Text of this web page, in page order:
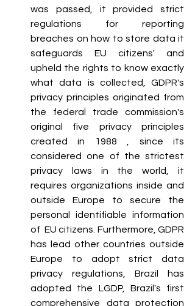
was passed, it provided strict
regulations for reporting
breaches on how to store data it
safeguards EU citizens' and
upheld the rights to know exactly
what data is collected, GDPR's
privacy principles originated from
the federal trade commission's
original five privacy principles
created in 1988 , since its
considered one of the strictest
privacy laws in the world, it
requires organizations inside and
outside Europe to secure the
personal identifiable information
of  EU citizens. Furthermore, GDPR
has lead other countries outside
Europe to adopt strict data
privacy regulations, Brazil has
adopted the LGDP, Brazil's first
comprehensive data protection